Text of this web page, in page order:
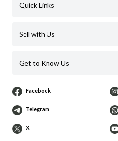
Quick Links
Sell with Us
Get to Know Us
Facebook
Telegram
X